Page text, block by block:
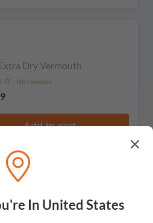
Dry Vermouth
No reviews
Add to cart
In United States